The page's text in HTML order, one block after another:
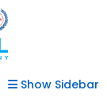
Show Sidebar